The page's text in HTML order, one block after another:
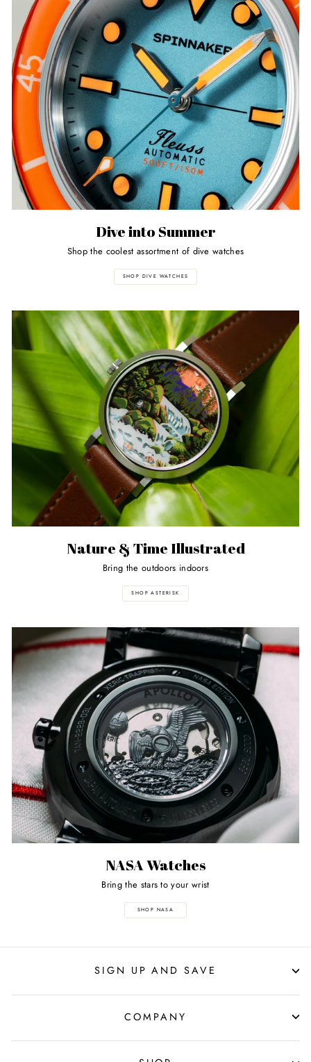
Dive into Summer
Shop the coolest assortment of dive watches
SHOP DIVE WATCHES
Nature & Time Illustrated
Bring the outdoors indoors
SHOP ASTERISK
NASA Watches
Bring the stars to your wrist
SHOP NASA
SIGN UP AND SAVE
COMPANY